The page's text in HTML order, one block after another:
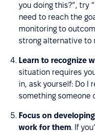
you doing this?”, try
need to reach the
monitoring to
strong alternative to
Learn to recognize
situation requires
in, ask yourself: Do I
something someone
Focus on
work for them. If